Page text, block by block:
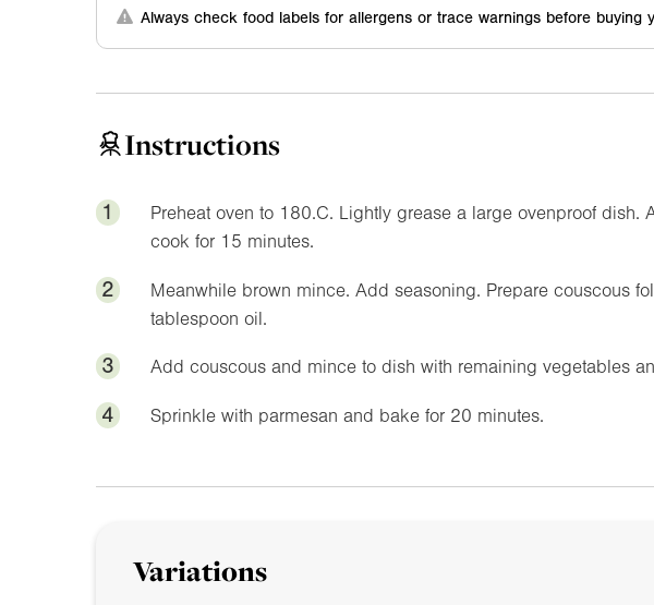
Always check food labels for allergens or trace warnings before buying
Instructions
1
Preheat oven to 180.C. Lightly grease a large ovenproof dish.
cook for 15 minutes.
2
Meanwhile brown mince. Add seasoning. Prepare couscous
tablespoon oil.
3 Add couscous and mince to dish with remaining vegetables
4 Sprinkle with parmesan and bake for 20 minutes.
Variations